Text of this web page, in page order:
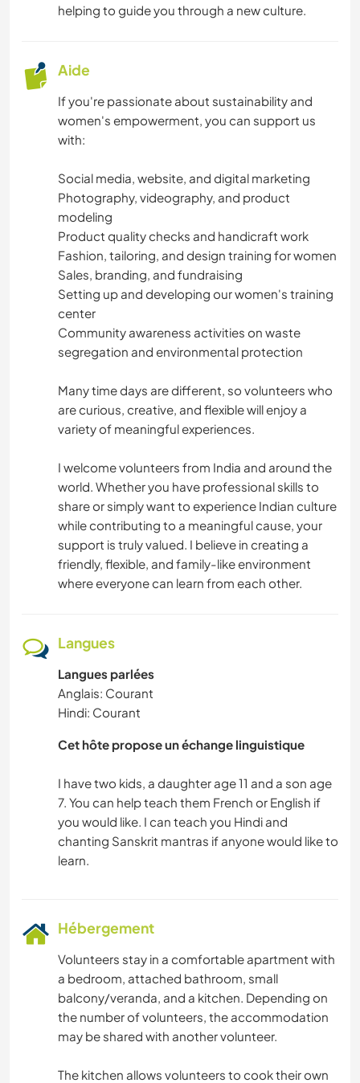
helping to guide you through a new culture.
Aide
If you're passionate about sustainability and
women's empowerment, you can support us
with:
Social media, website, and digital marketing
Photography, videography, and product
modeling
Product quality checks and handicraft work
Fashion, tailoring, and design training for women
Sales, branding, and fundraising
Setting up and developing our women's training
center
Community awareness activities on waste
segregation and environmental protection
Many time days are different, so volunteers who
are curious, creative, and flexible will enjoy a
variety of meaningful experiences.
I welcome volunteers from India and around the
world. Whether you have professional skills to
share or simply want to experience Indian culture
while contributing to a meaningful cause, your
support is truly valued. I believe in creating a
friendly, flexible, and family-like environment
where everyone can learn from each other.
Langues
Langues parlées
Anglais: Courant
Hindi: Courant
Cet hôte propose un échange linguistique
I have two kids, a daughter age 11 and a son age
7. You can help teach them French or English if
you would like. I can teach you Hindi and
chanting Sanskrit mantras if anyone would like to
Hébergement
Volunteers stay in a comfortable apartment with
a bedroom, attached bathroom, small
balcony/veranda, and a kitchen. Depending on
the number of volunteers, the accommodation
may be shared with another volunteer.
The kitchen allows volunteers to cook their own